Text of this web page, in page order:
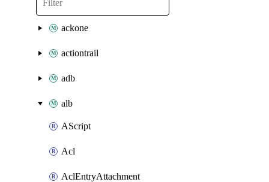
ackone
actiontrail
adb
alb
AScript
Acl
AclEntryAttachment